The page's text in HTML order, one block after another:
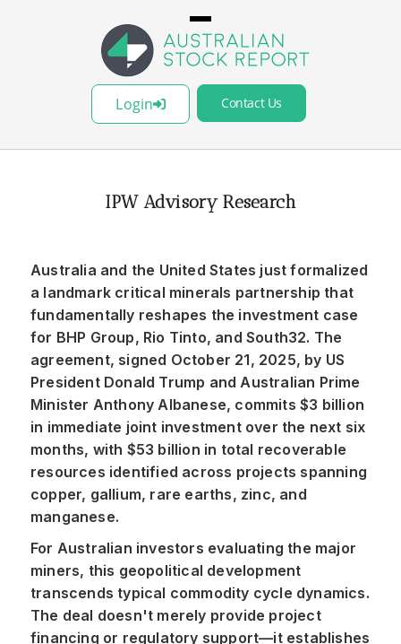
Login Contact Us
IPW Advisory Research
Australia and the United States just formalized
a landmark critical minerals partnership that
fundamentally reshapes the investment case
for BHP Group, Rio Tinto, and South32. The
agreement, signed October 21, 2025, by US
President Donald Trump and Australian Prime
Minister Anthony Albanese, commits $3 billion
in immediate joint investment over the next six
months, with $53 billion in total recoverable
resources identified across projects spanning
copper, gallium, rare earths, zinc, and
manganese.
For Australian investors evaluating the major
miners, this geopolitical development
transcends typical commodity cycle dynamics.
The deal doesn't merely provide project
financing or regulatory support—it establishes